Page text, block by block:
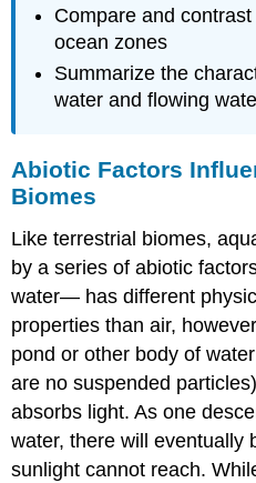
Compare and
ocean zones
Summarize the
water and flowing
Abiotic Factors
Biomes
Like terrestrial biomes,
by a series of abiotic
water— has different
properties than air,
pond or other body of
are no suspended
absorbs light. As one
water, there will eventually
sunlight cannot reach.